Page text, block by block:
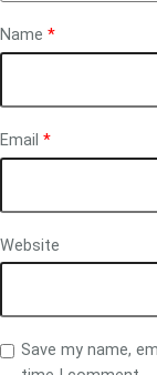
Name *
Email *
Website
Save my name,